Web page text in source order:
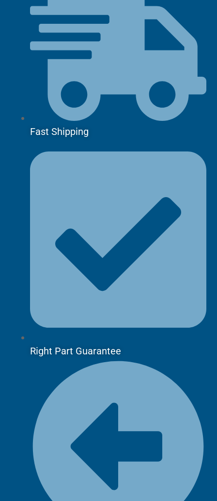
Fast Shipping
Right Part Guarantee